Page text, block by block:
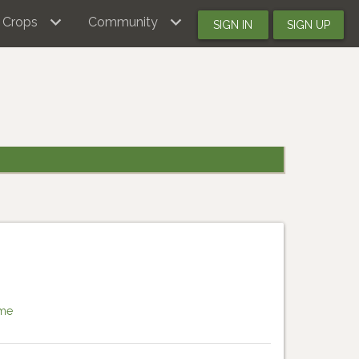
Crops Community SIGN IN SIGN UP